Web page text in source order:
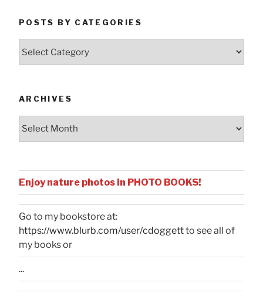
POSTS BY CATEGORIES
ARCHIVES
Archives
Enjoy nature photos in PHOTO BOOKS!
Go to my bookstore at:
https://www.blurb.com/user/cdoggettto see all of
my books or
...